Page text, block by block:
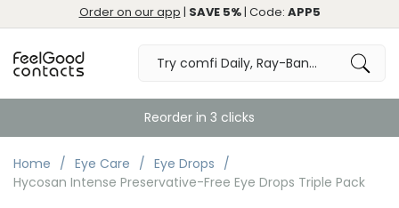
Order on our app | SAVE 5%| Code: APP5
Reorder in 3 clicks
Home Eye Care
Eye Drops
Hycosan Intense Preservative-Free Eye Drops Triple Pack